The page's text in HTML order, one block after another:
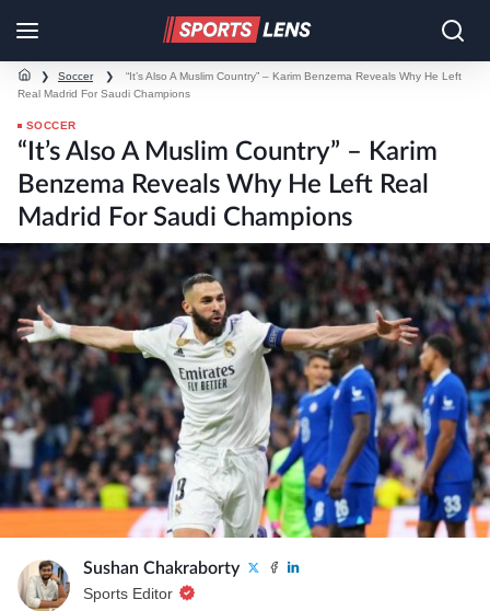
❯ Soccer ❯
“It’s Also A Muslim Country” – Karim Benzema Reveals Why He Left
Real Madrid For Saudi Champions
SOCCER
“It’s Also A Muslim Country” – Karim
Benzema Reveals Why He Left Real
Madrid For Saudi Champions
Sushan Chakraborty
Sports Editor